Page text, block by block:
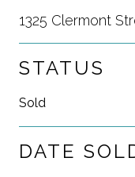
1325 Clermont
STATUS
Sold
DATE